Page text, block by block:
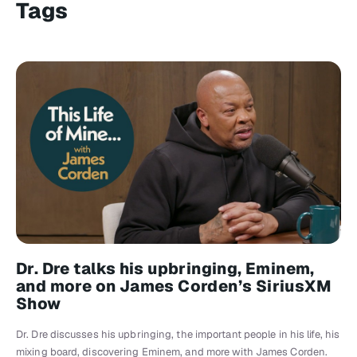
Tags
Dr. Dre talks his upbringing, Eminem,
and more on James Corden’s SiriusXM
Show
Dr. Dre discusses his upbringing, the important people in his life, his
mixing board, discovering Eminem, and more with James Corden.